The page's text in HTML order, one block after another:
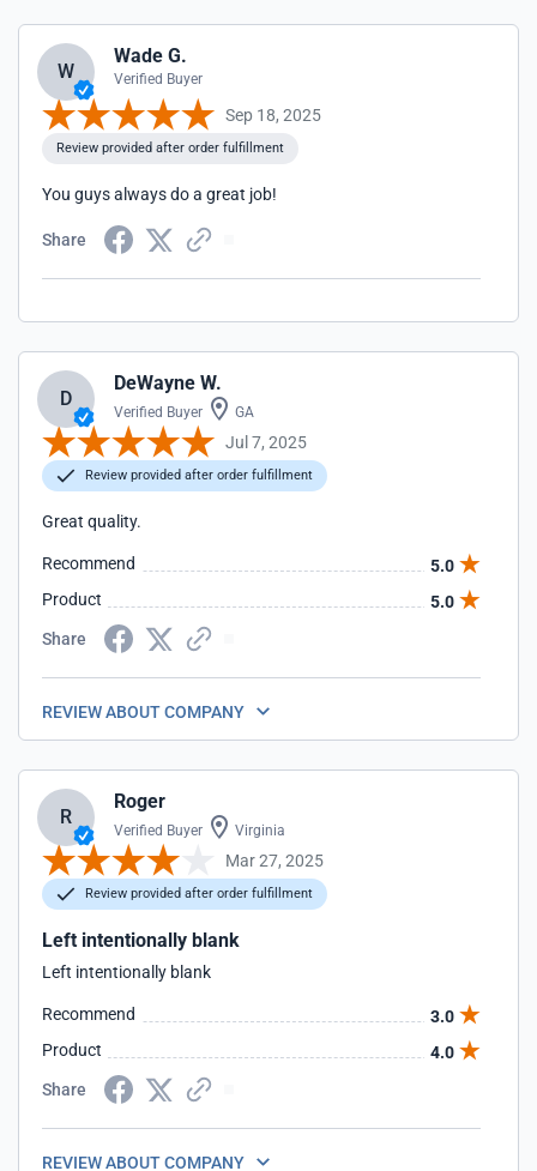
W
Wade G.
Verified Buyer
Sep 18, 2025
Review provided after order fulfillment
You guys always do a great job!
Share
D
DeWayne W.
Verified Buyer GA
Jul 7, 2025
Review provided after order fulfillment
Great quality.
Recommend
5.0
Product
5.0
Share
REVIEW ABOUT COMPANY
R
Roger
Verified Buyer Virginia
Mar 27, 2025
Review provided after order fulfillment
Left intentionally blank
Left intentionally blank
Recommend
3.0
Product
4.0
Share
REVIEW ABOUT COMPANY